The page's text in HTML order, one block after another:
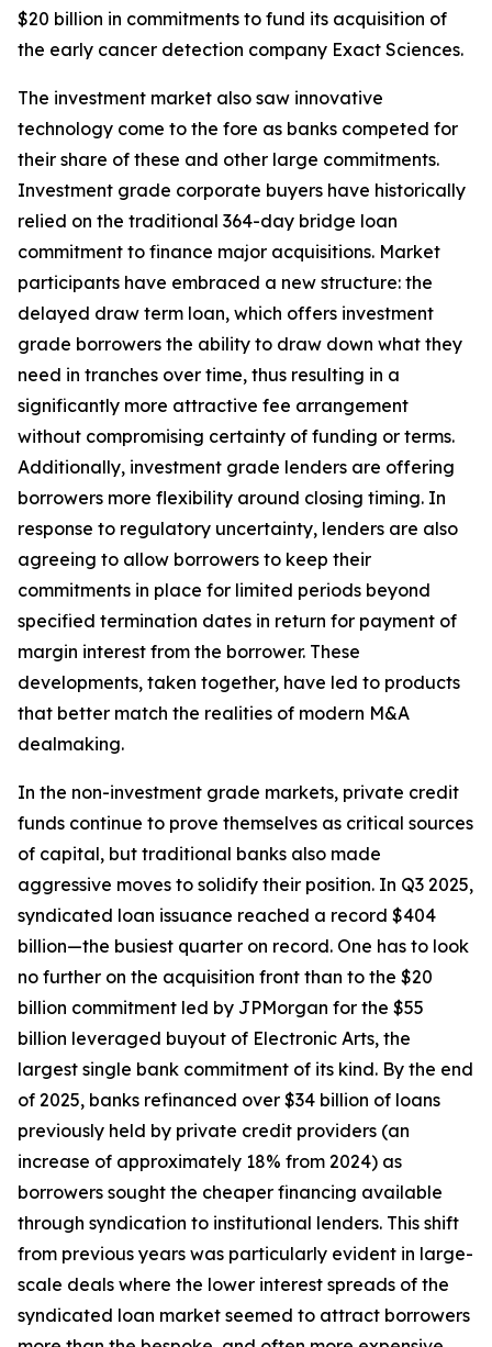
$20 billion in commitments to fund its acquisition of
the early cancer detection company Exact Sciences.
The investment market also saw innovative
technology come to the fore as banks competed for
their share of these and other large commitments.
Investment grade corporate buyers have historically
relied on the traditional 364-day bridge loan
commitment to finance major acquisitions. Market
participants have embraced a new structure: the
delayed draw term loan, which offers investment
grade borrowers the ability to draw down what they
need in tranches over time, thus resulting in a
significantly more attractive fee arrangement
without compromising certainty of funding or terms.
Additionally, investment grade lenders are offering
borrowers more flexibility around closing timing. In
response to regulatory uncertainty, lenders are also
agreeing to allow borrowers to keep their
commitments in place for limited periods beyond
specified termination dates in return for payment of
margin interest from the borrower. These
developments, taken together, have led to products
that better match the realities of modern M&A
dealmaking.
In the non-investment grade markets, private credit
funds continue to prove themselves as critical sources
of capital, but traditional banks also made
aggressive moves to solidify their position. In Q3 2025,
syndicated loan issuance reached a record $404
billion—the busiest quarter on record. One has to look
no further on the acquisition front than to the $20
billion commitment led by JPMorgan for the $55
billion leveraged buyout of Electronic Arts, the
largest single bank commitment of its kind. By the end
of 2025, banks refinanced over $34 billion of loans
previously held by private credit providers (an
increase of approximately 18% from 2024) as
borrowers sought the cheaper financing available
through syndication to institutional lenders. This shift
from previous years was particularly evident in large-
scale deals where the lower interest spreads of the
syndicated loan market seemed to attract borrowers